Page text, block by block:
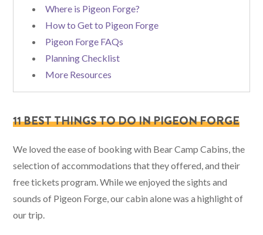
Where is Pigeon Forge?
How to Get to Pigeon Forge
Pigeon Forge FAQs
Planning Checklist
More Resources
11 BEST THINGS TO DO IN PIGEON FORGE
We loved the ease of booking with Bear Camp Cabins, the
selection of accommodations that they offered, and their
free tickets program. While we enjoyed the sights and
sounds of Pigeon Forge, our cabin alone was a highlight of
our trip.